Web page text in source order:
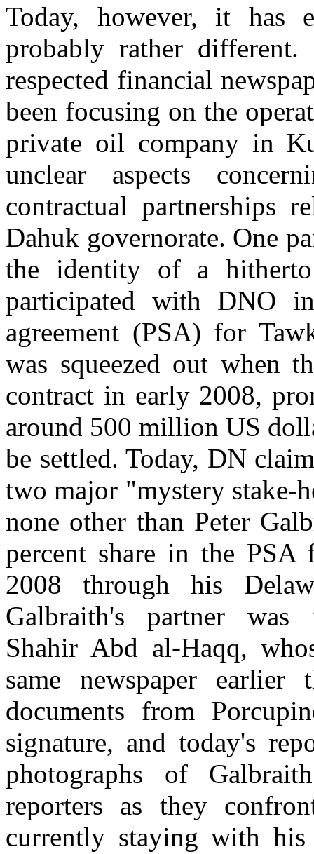
Today, however, it has
probably rather
respected financial
been focusing on the
private oil company in
unclear aspects
contractual partnerships
Dahuk governorate. One
the identity of a
participated with DNO
agreement (PSA) for
was squeezed out when
contract in early 2008,
around 500 million US
be settled. Today, DN
two major "mystery stake-
none other than Peter
percent share in the
2008 through his
Galbraith's partner was
Shahir Abd al-Haqq,
same newspaper
documents from
signature, and today's
photographs of
reporters as they
currently staying with